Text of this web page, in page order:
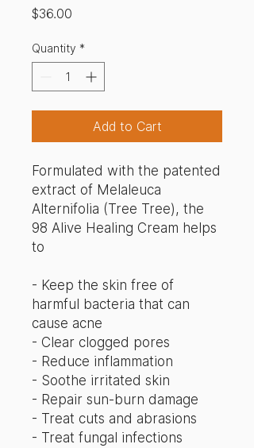
$36.00
Quantity *
Add to Cart
Formulated with the patented
extract of Melaleuca
Alternifolia (Tree Tree), the
98 Alive Healing Cream helps
to
- Keep the skin free of
harmful bacteria that can
cause acne
- Clear clogged pores
- Reduce inflammation
- Soothe irritated skin
- Repair sun-burn damage
- Treat cuts and abrasions
- Treat fungal infections